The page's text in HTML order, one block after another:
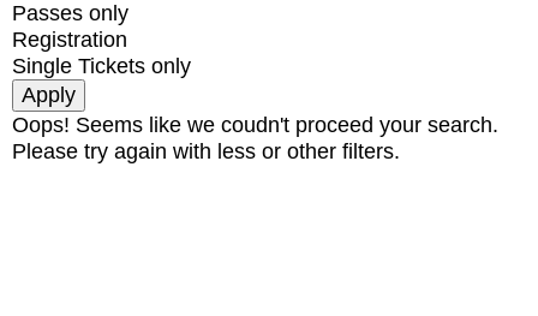
Passes only
Registration
Single Tickets only
Oops! Seems like we coudn't proceed your search.
Please try again with less or other filters.